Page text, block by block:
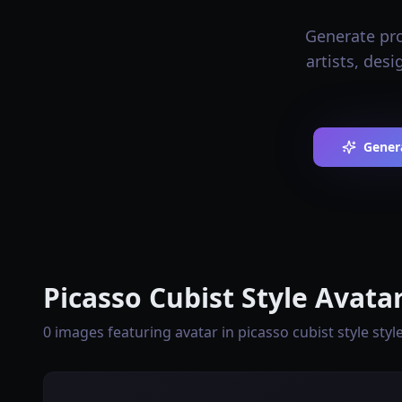
Generate
artists,
Picasso Cubist Style
0 images featuring avatar in picasso cubist style